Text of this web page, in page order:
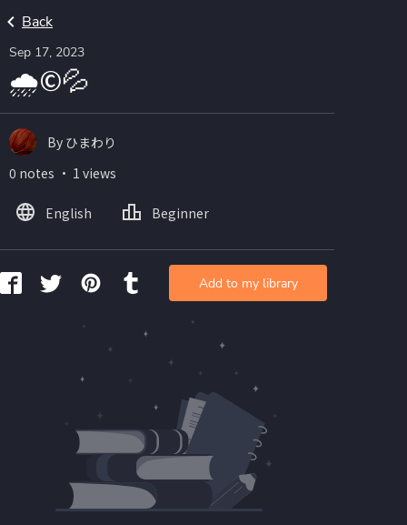
Back
Sep 17, 2023
🌧©💦
By ひまわり
0 notes ・ 1 views
English Beginner
Add to my library